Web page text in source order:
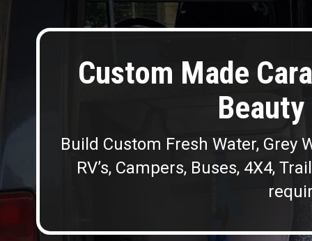
Custom Made
Build Custom Fresh Water, Grey
RV’s, Campers, Buses, 4X4,